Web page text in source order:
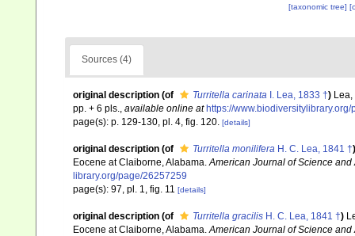
[taxonomic tree]
Sources (4)
original description (of Turritella carinata I. Lea, 1833 †)
pp. + 6 pls., available online at https://
page(s): p. 129-130, pl. 4, fig. 120. [details]
original description (of Turritella monilifera H. C. Lea, 1841 †)
Eocene at Claiborne, Alabama.American Journal of Science and
library.org/page/26257259
page(s): 97, pl. 1, fig. 11 [details]
original description (of Turritella gracilis H. C. Lea, 1841 †)
Eocene at Claiborne, Alabama.American Journal of Science and